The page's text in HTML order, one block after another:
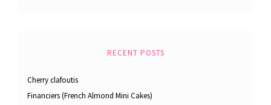
RECENT POSTS
Cherry clafoutis
Financiers (French Almond Mini Cakes)